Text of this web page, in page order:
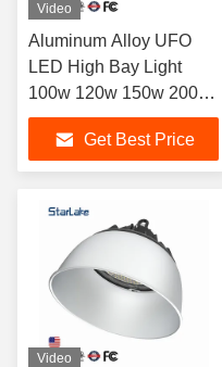
Video
Aluminum Alloy UFO
LED High Bay Light
100w 120w 150w 200w
240w
Get Best Price
Video